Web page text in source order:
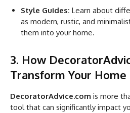
Style Guides: Learn about
as modern, rustic, and
them into your home.
3. How
Transform Your Home
DecoratorAdvice.com is more
tool that can significantly impact